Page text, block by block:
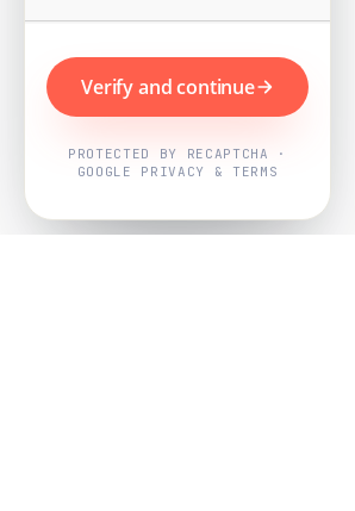
Verify and continue
PROTECTED BY RECAPTCHA ·
GOOGLE PRIVACY & TERMS